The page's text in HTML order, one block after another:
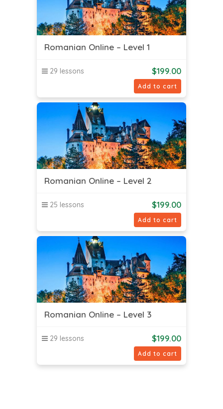
Romanian Online – Level 1
29 lessons $199.00
Add to cart
Romanian Online – Level 2
25 lessons $199.00
Add to cart
Romanian Online – Level 3
29 lessons $199.00
Add to cart